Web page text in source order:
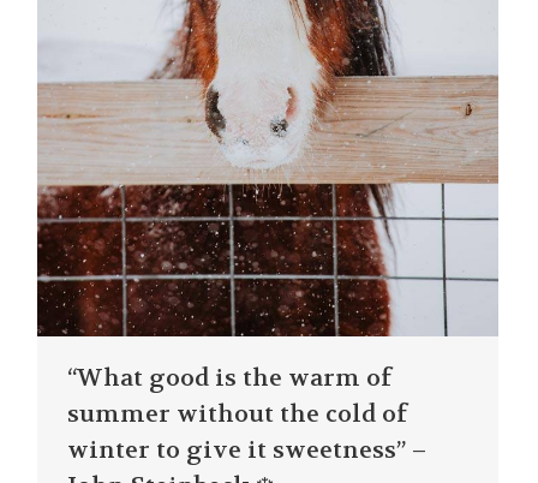
“What good is the warm of
summer without the cold of
winter to give it sweetness” –